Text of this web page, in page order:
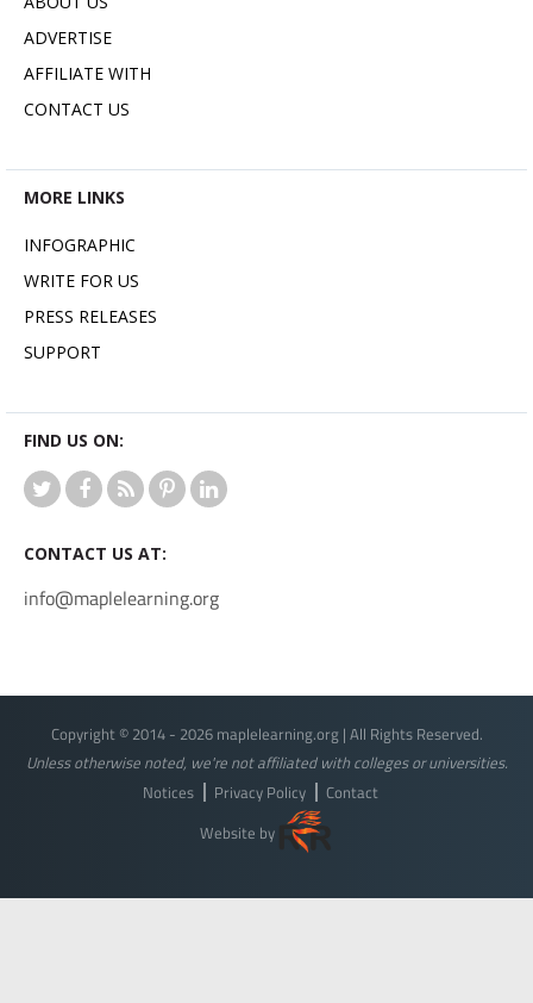
ADVERTISE
AFFILIATE WITH
CONTACT US
MORE LINKS
INFOGRAPHIC
WRITE FOR US
PRESS RELEASES
SUPPORT
FIND US ON:
CONTACT US AT:
info@maplelearning.org
Copyright © 2014 - 2026 maplelearning.org | All Rights Reserved.
Unless otherwise noted, we're not affiliated with colleges or universities.
Notices
Privacy Policy
Contact
Website by